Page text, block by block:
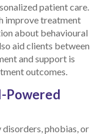
patient care.
improve treatment
about behavioural
aid clients between
and support is
outcomes.
Powered
phobias, or